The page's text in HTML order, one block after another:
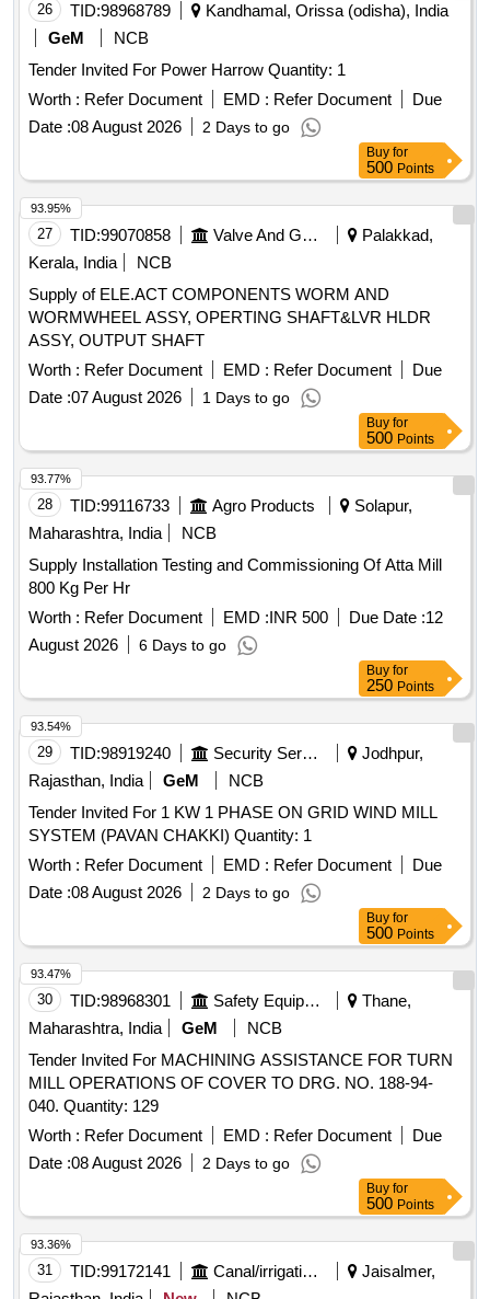
26 TID:98968789
Kandhamal, Orissa (odisha), India
GeM
NCB
Tender Invited For Power Harrow Quantity: 1
Worth : Refer Document EMD : Refer Document
Due
Date :08 August 2026 2 Days to go
Buy for
500 Points
27 TID:99070858 Valve And Gauge
Palakkad,
Kerala, India
NCB
Supply of ELE.ACT COMPONENTS WORM AND
WORMWHEEL ASSY, OPERTING SHAFT&LVR HLDR
ASSY, OUTPUT SHAFT
Worth : Refer Document EMD : Refer Document
Due
Date :07 August 2026 1 Days to go
93.95%
Buy for
500 Points
28 TID:99116733 Agro Products
Solapur,
Maharashtra, India
NCB
Supply Installation Testing and Commissioning Of Atta Mill
800 Kg Per Hr
Worth : Refer Document EMD :INR 500 Due Date :12
August 2026
6 Days to go
93.77%
Buy for
250 Points
29 TID:98919240 Security Services
Jodhpur,
Rajasthan, India
GeM
NCB
Tender Invited For 1 KW 1 PHASE ON GRID WIND MILL
SYSTEM (PAVAN CHAKKI) Quantity: 1
Worth : Refer Document EMD : Refer Document
Due
Date :08 August 2026 2 Days to go
93.54%
Buy for
500 Points
30 TID:98968301 Safety Equipment\explosives
Thane,
Maharashtra, India
GeM
NCB
Tender Invited For MACHINING ASSISTANCE FOR TURN
MILL OPERATIONS OF COVER TO DRG. NO. 188-94-
040. Quantity: 129
Worth : Refer Document EMD : Refer Document
Due
Date :08 August 2026 2 Days to go
93.47%
Buy for
500 Points
31 TID:99172141 Canal/irrigation Work
Jaisalmer,
93.36%